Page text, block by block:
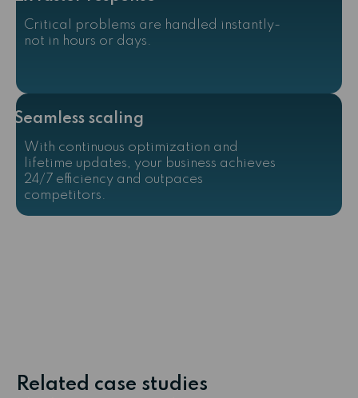
Critical problems are handled instantly-
not in hours or days.
Seamless scaling
With continuous optimization and
lifetime updates, your business achieves
24/7 efficiency and outpaces
competitors.
Related case studies